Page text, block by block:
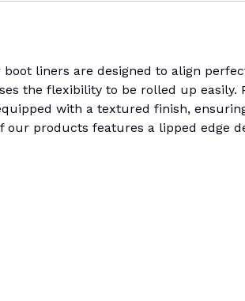
liners are designed to align
the flexibility to be rolled up easily.
with a textured finish,
products features a lipped edge